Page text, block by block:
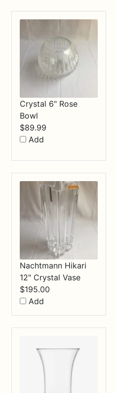
Crystal 6" Rose
Bowl
$89.99
Add
Nachtmann Hikari
12" Crystal Vase
$195.00
Add